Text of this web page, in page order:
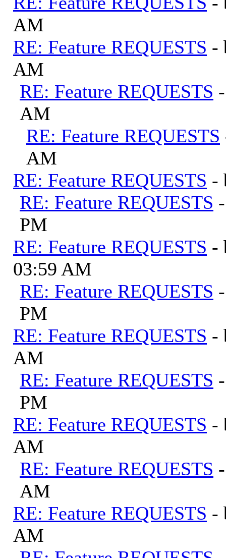
AM
RE: Feature REQUESTS -
AM
RE: Feature REQUESTS
AM
RE: Feature REQUESTS
AM
RE: Feature REQUESTS -
RE: Feature REQUESTS
PM
RE: Feature REQUESTS -
03:59 AM
RE: Feature REQUESTS
PM
RE: Feature REQUESTS -
AM
RE: Feature REQUESTS
PM
RE: Feature REQUESTS -
AM
RE: Feature REQUESTS
AM
RE: Feature REQUESTS -
AM